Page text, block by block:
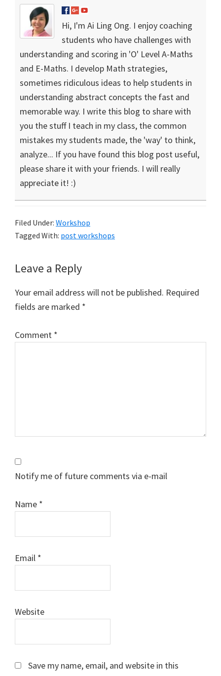
Hi, I'm Ai Ling Ong. I enjoy coaching
students who have challenges with
understanding and scoring in 'O' Level A-Maths
and E-Maths. I develop Math strategies,
sometimes ridiculous ideas to help students in
understanding abstract concepts the fast and
memorable way. I write this blog to share with
you the stuff I teach in my class, the common
mistakes my students made, the 'way' to think,
analyze... If you have found this blog post useful,
please share it with your friends. I will really
appreciate it! :)
Filed Under: Workshop
Tagged With: post workshops
Reader
Interactions
Leave a Reply
Your email address will not be published. Required
fields are marked *
Comment *
Notify me of future comments via e-mail
Name *
Email *
Website
Save my name, email, and website in this